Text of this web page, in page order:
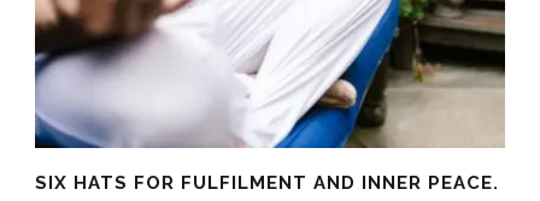
SIX HATS FOR FULFILMENT AND INNER PEACE.